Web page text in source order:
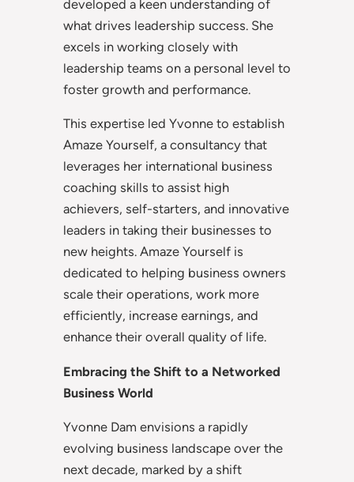
developed a keen understanding of
what drives leadership success. She
excels in working closely with
leadership teams on a personal level to
foster growth and performance.
This expertise led Yvonne to establish
Amaze Yourself, a consultancy that
leverages her international business
coaching skills to assist high
achievers, self-starters, and innovative
leaders in taking their businesses to
new heights. Amaze Yourself is
dedicated to helping business owners
scale their operations, work more
efficiently, increase earnings, and
enhance their overall quality of life.
Embracing the Shift to a Networked
Business World
Yvonne Dam envisions a rapidly
evolving business landscape over the
next decade, marked by a shift